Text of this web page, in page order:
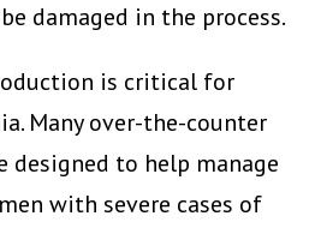
damaged in the process.
is critical for
Many over-the-counter
designed to help manage
with severe cases of